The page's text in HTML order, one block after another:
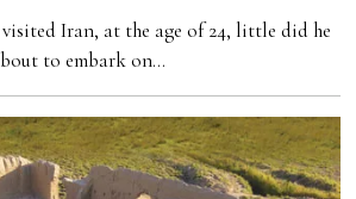
Iran, at the age of 24, little did he
to embark on…